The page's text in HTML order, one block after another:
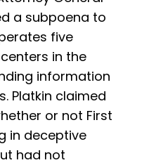
a subpoena to
five
in the
information
Platkin claimed
or not First
in deceptive
had not